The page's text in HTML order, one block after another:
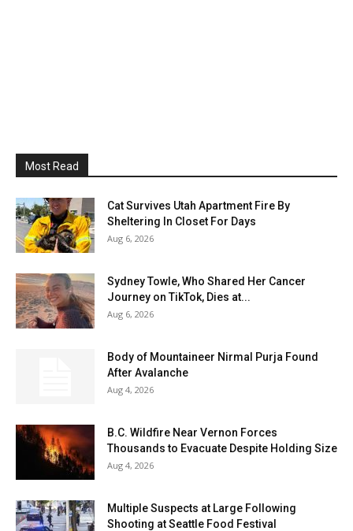
Most Read
Cat Survives Utah Apartment Fire By
Sheltering In Closet For Days
Aug 6, 2026
Sydney Towle, Who Shared Her Cancer
Journey on TikTok, Dies at...
Aug 6, 2026
Body of Mountaineer Nirmal Purja Found
After Avalanche
Aug 4, 2026
B.C. Wildfire Near Vernon Forces
Thousands to Evacuate Despite Holding Size
Aug 4, 2026
Multiple Suspects at Large Following
Shooting at Seattle Food Festival